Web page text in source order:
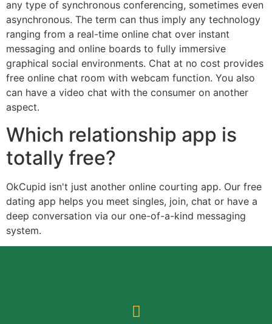
any type of synchronous conferencing, sometimes even
asynchronous. The term can thus imply any technology
ranging from a real-time online chat over instant
messaging and online boards to fully immersive
graphical social environments. Chat at no cost provides
free online chat room with webcam function. You also
can have a video chat with the consumer on another
aspect.
Which relationship app is
totally free?
OkCupid isn't just another online courting app. Our free
dating app helps you meet singles, join, chat or have a
deep conversation via our one-of-a-kind messaging
system.